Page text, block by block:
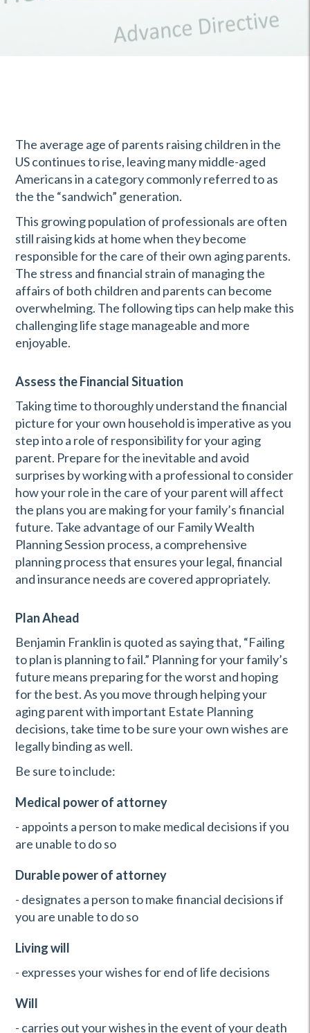
The average age of parents raising children in the
US continues to rise, leaving many middle-aged
Americans in a category commonly referred to as
the the “sandwich” generation.
This growing population of professionals are often
still raising kids at home when they become
responsible for the care of their own aging parents.
The stress and financial strain of managing the
affairs of both children and parents can become
overwhelming. The following tips can help make this
challenging life stage manageable and more
enjoyable.
Assess the Financial Situation
Taking time to thoroughly understand the financial
picture for your own household is imperative as you
step into a role of responsibility for your aging
parent. Prepare for the inevitable and avoid
surprises by working with a professional to consider
how your role in the care of your parent will affect
the plans you are making for your family’s financial
future. Take advantage of our Family Wealth
Planning Session process, a comprehensive
planning process that ensures your legal, financial
and insurance needs are covered appropriately.
Plan Ahead
Benjamin Franklin is quoted as saying that, “Failing
to plan is planning to fail.” Planning for your family’s
future means preparing for the worst and hoping
for the best. As you move through helping your
aging parent with important Estate Planning
decisions, take time to be sure your own wishes are
legally binding as well.
Be sure to include:
Medical power of attorney
- appoints a person to make medical decisions if you
are unable to do so
Durable power of attorney
- designates a person to make financial decisions if
you are unable to do so
Living will
- expresses your wishes for end of life decisions
Will
- carries out your wishes in the event of your death